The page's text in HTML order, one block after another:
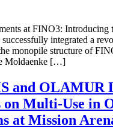
at FINO3: Introducing
integrated a
monopile structure of
Moldaenke […]
and OLAMUR
on Multi-Use in
at Mission